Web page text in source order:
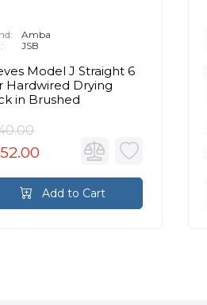
Amba
JSB
Model J Straight 6
Hardwired Drying
in Brushed
Add to Cart